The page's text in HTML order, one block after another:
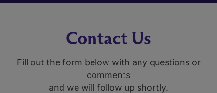
Contact Us
Fill out the form below with any questions or
comments
and we will follow up shortly.